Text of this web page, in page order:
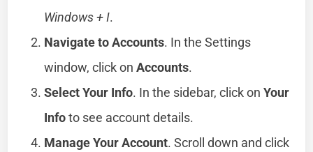
Windows + I.
Navigate to Accounts. In the Settings
window, click onAccounts.
Select Your Info. In the sidebar, click onYour
Infoto see account details.
Manage Your Account. Scroll down and click